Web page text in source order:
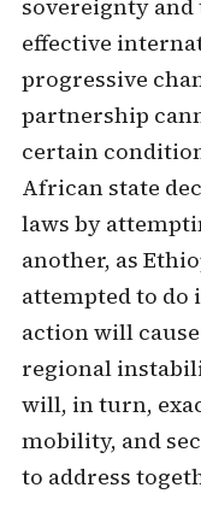
sovereignty
effective
progressive
partnership
certain
African state
laws by
another, as
attempted to do
action will
regional
will, in turn,
mobility, and
to address